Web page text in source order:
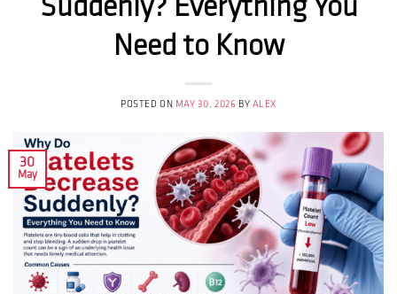
Suddenly? Everything You
Need to Know
POSTED ON MAY 30, 2026 BY ALEX
30
May